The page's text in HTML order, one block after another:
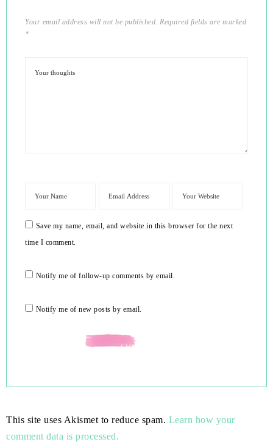
Your email address will not be published. Required fields are marked
*
Save my name, email, and website in this browser for the next
time I comment.
Notify me of follow-up comments by email.
Notify me of new posts by email.
This site uses Akismet to reduce spam. Learn how your
comment data is processed.